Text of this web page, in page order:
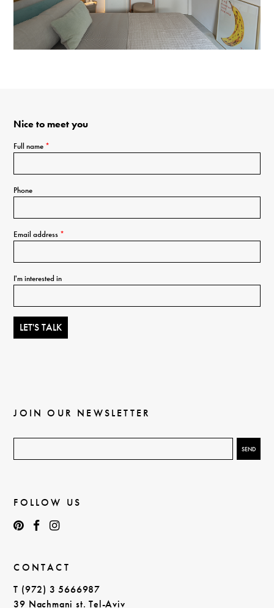
Nice to meet you
Full name *
Phone
Email address *
I'm interested in
JOIN OUR NEWSLETTER
FOLLOW US
CONTACT
T (972) 3 5666987
39 Nachmani st. Tel-Aviv